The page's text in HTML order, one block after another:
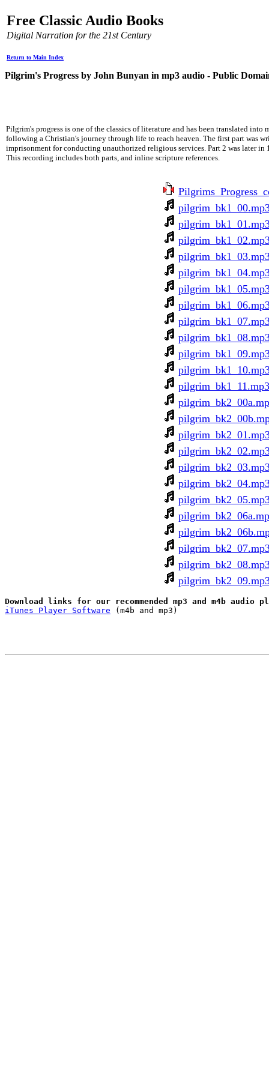
Free Classic Audio Books
Digital Narration for the 21st Century
Return to Main Index
Pilgrim's Progress by John Bunyan in mp3 audio - Public
Pilgrim's progress is one of the classics of literature and has been translated
following a Christian's journey through life to reach heaven. The first part was
imprisonment for conducting unauthorized religious services. Part 2 was later
This recording includes both parts, and inline scripture references.
pilgrim_bk1_11.mp3
iTunes Player Software (m4b and mp3)